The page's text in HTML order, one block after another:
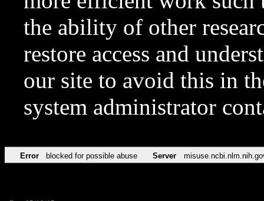
the ability of other
restore access and
our site to avoid this in
system administrator
Error blocked for possible abuse Server